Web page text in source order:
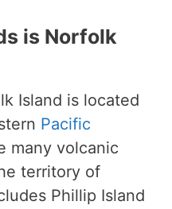
is Norfolk
Island is located
Pacific
many volcanic
territory of
Phillip Island